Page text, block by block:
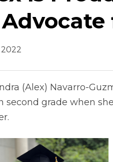
(Alex) Navarro-
second grade when